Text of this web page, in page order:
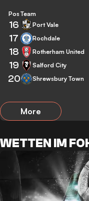
Pos Team
16 Port Vale
17 Rochdale
18 Rotherham United
19 Salford City
20 Shrewsbury Town
More
WETTEN IM